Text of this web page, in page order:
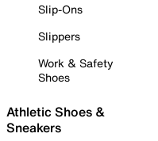
Slip-Ons
Slippers
Work & Safety
Shoes
Athletic Shoes &
Sneakers